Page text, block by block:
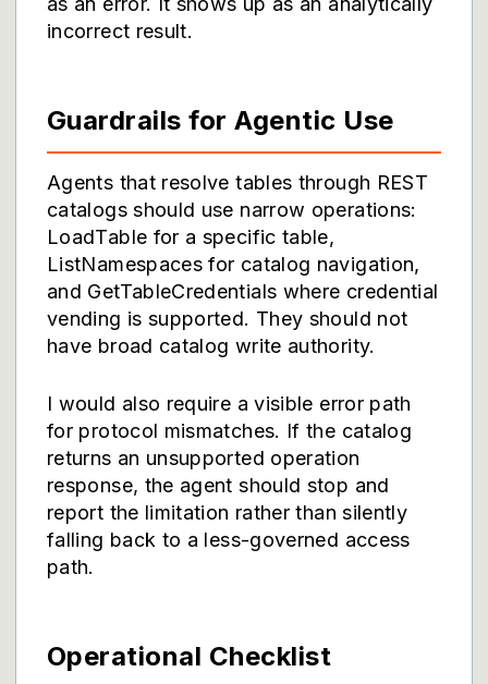
incorrect result.
Guardrails for Agentic Use
Agents that resolve tables through REST
catalogs should use narrow operations:
LoadTable for a specific table,
ListNamespaces for catalog navigation,
and GetTableCredentials where credential
vending is supported. They should not
have broad catalog write authority.
I would also require a visible error path
for protocol mismatches. If the catalog
returns an unsupported operation
response, the agent should stop and
report the limitation rather than silently
falling back to a less-governed access
path.
Operational Checklist